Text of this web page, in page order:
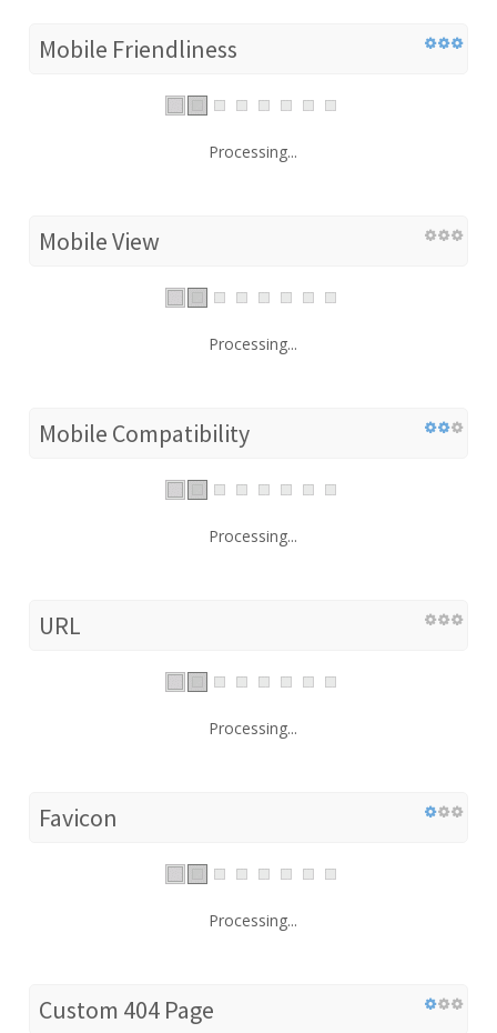
Mobile Friendliness
Processing...
Mobile View
Processing...
Mobile Compatibility
Processing...
URL
Processing...
Favicon
Processing...
Custom 404 Page